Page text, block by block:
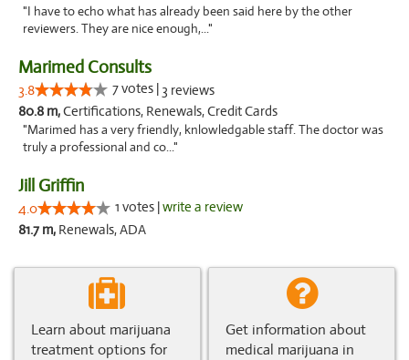
"I have to echo what has already been said here by the other
reviewers. They are nice enough,..."
Marimed Consults
3.8 7 votes | 3 reviews
80.8 m,Certifications, Renewals, Credit Cards
"Marimed has a very friendly, knlowledgable staff. The doctor was
truly a professional and co..."
Jill Griffin
4.0 1 votes |write a review
81.7 m, Renewals, ADA
Learn about marijuana
treatment options for
Get information about
medical marijuana in